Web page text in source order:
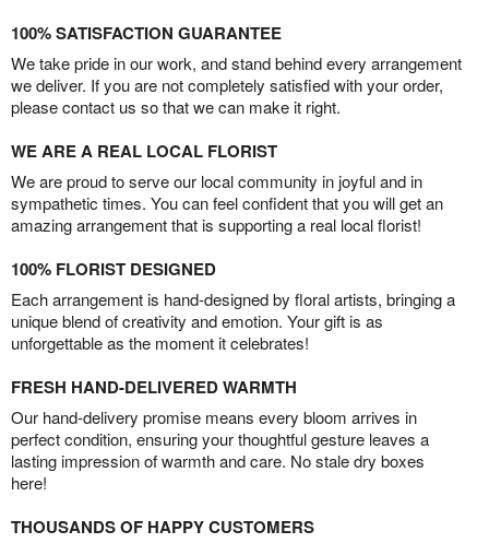
100% SATISFACTION GUARANTEE
We take pride in our work, and stand behind every arrangement
we deliver. If you are not completely satisfied with your order,
please contact us so that we can make it right.
WE ARE A REAL LOCAL FLORIST
We are proud to serve our local community in joyful and in
sympathetic times. You can feel confident that you will get an
amazing arrangement that is supporting a real local florist!
100% FLORIST DESIGNED
Each arrangement is hand-designed by floral artists, bringing a
unique blend of creativity and emotion. Your gift is as
unforgettable as the moment it celebrates!
FRESH HAND-DELIVERED WARMTH
Our hand-delivery promise means every bloom arrives in
perfect condition, ensuring your thoughtful gesture leaves a
lasting impression of warmth and care. No stale dry boxes
here!
THOUSANDS OF HAPPY CUSTOMERS